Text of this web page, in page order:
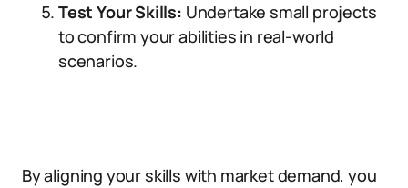
Test Your Skills: Undertake small projects
to confirm your abilities in real-world
scenarios.
By aligning your skills with market demand, you